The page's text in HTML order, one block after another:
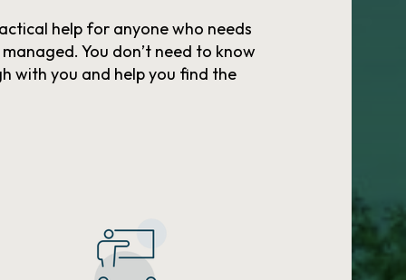
help for anyone who needs
You don’t need to know
with you and help you find the